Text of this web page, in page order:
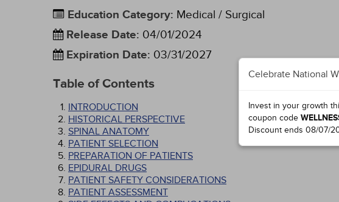
Education Category: Medical / Surgical
Release Date: 04/01/2024
Expiration Date: 03/31/2027
Table of Contents
INTRODUCTION
HISTORICAL PERSPECTIVE
SPINAL ANATOMY
PATIENT SELECTION
PREPARATION OF PATIENTS
EPIDURAL DRUGS
PATIENT SAFETY CONSIDERATIONS
PATIENT ASSESSMENT
Celebrate National
Invest in your growth
coupon code
Discount ends 08/07/